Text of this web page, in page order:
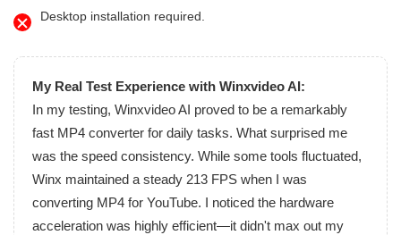
Desktop installation required.
My Real Test Experience with Winxvideo AI:
In my testing, Winxvideo AI proved to be a remarkably
fast MP4 converter for daily tasks. What surprised me
was the speed consistency. While some tools fluctuated,
Winx maintained a steady 213 FPS when I was
converting MP4 for YouTube. I noticed the hardware
acceleration was highly efficient—it didn't max out my